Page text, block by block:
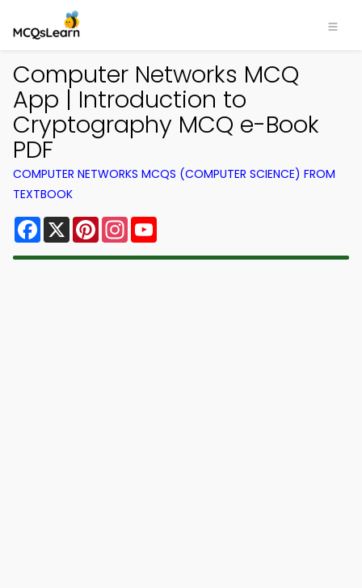
Computer Networks MCQ
App | Introduction to
Cryptography MCQ e-Book
PDF
COMPUTER NETWORKS MCQS (COMPUTER SCIENCE) FROM
TEXTBOOK
Facebook
X PinterestInstagram